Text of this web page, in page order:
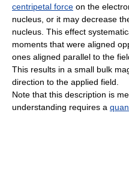
centripetal force on the
nucleus, or it may decrease
nucleus. This effect
moments that were aligned
ones aligned parallel to the
This results in a small bulk
direction to the applied field.
Note that this description is
understanding requires a